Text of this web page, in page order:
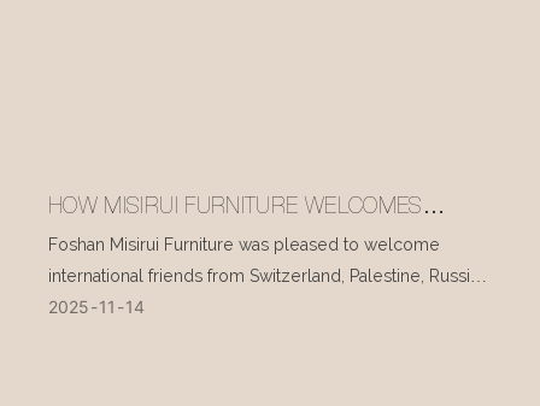
HOW MISIRUI FURNITURE WELCOMES
INTERNATIONAL VISITORS EVERY DAY
Foshan Misirui Furniture was pleased to welcome
international friends from Switzerland, Palestine, Russia,
and other countries during their visit in mid-November.
2025 11 14